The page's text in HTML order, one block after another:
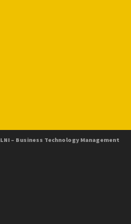
LNI – Business Technology Management